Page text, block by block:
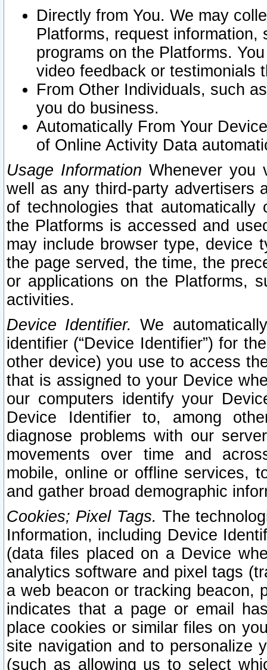
Directly from You. We may
Platforms, request
programs on the Platforms.
video feedback or testimonials
From Other Individuals, such
you do business.
Automatically From Your
of Online Activity Data
Usage Information Whenever you
well as any third-party advertisers
of technologies that
the Platforms is accessed and
may include browser type, device
the page served, the time, the
or applications on the Platforms,
activities.
Device Identifier. We
identifier (“Device Identifier”) for
other device) you use to access
that is assigned to your Device
our computers identify your
Device Identifier to, among
diagnose problems with our
movements over time and
mobile, online or offline services,
and gather broad demographic
Cookies; Pixel Tags. The
Information, including Device
(data files placed on a Device
analytics software and pixel tags
a web beacon or tracking beacon,
indicates that a page or email
place cookies or similar files on
site navigation and to personalize
(such as allowing us to select